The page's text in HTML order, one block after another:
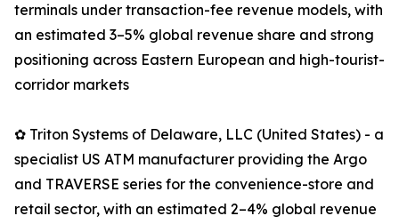
terminals under transaction-fee revenue models, with
an estimated 3–5% global revenue share and strong
positioning across Eastern European and high-tourist-
corridor markets
✿ Triton Systems of Delaware, LLC (United States) - a
specialist US ATM manufacturer providing the Argo
and TRAVERSE series for the convenience-store and
retail sector, with an estimated 2–4% global revenue